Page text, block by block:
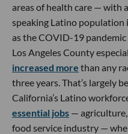
areas of health care — with
speaking Latino population
as the COVID-19
Los Angeles County
increased more than any
three years. That’s largely
California’s Latino
essential jobs —
food service industry —